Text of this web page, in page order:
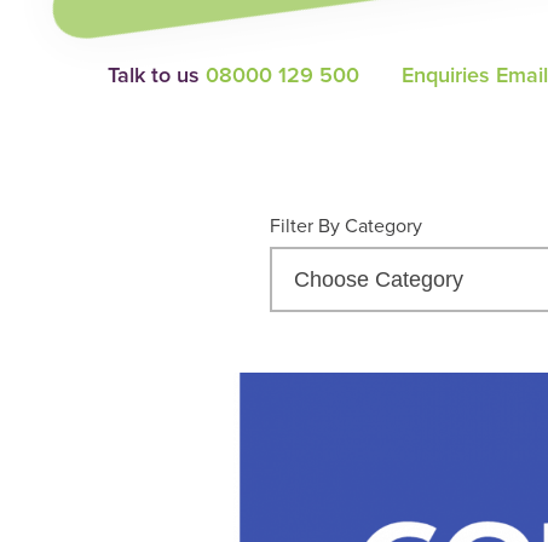
Talk to us 08000 129 500 Enquiries Email
Filter By Category